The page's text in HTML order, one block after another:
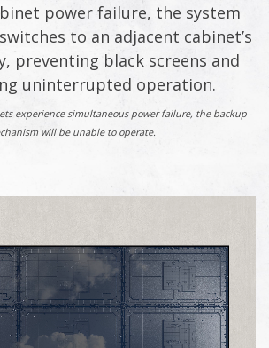
power failure, the system
to an adjacent cabinet’s
preventing black screens and
uninterrupted operation.
experience simultaneous power failure, the backup
will be unable to operate.